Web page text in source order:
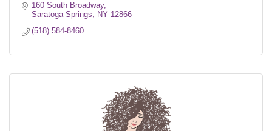
160 South Broadway
Saratoga Springs
NY 12866
(518) 584-8460